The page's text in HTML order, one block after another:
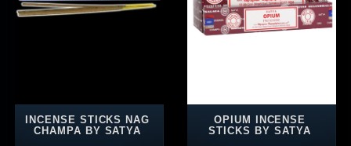
INCENSE STICKS NAG
CHAMPA BY SATYA
OPIUM INCENSE
STICKS BY SATYA